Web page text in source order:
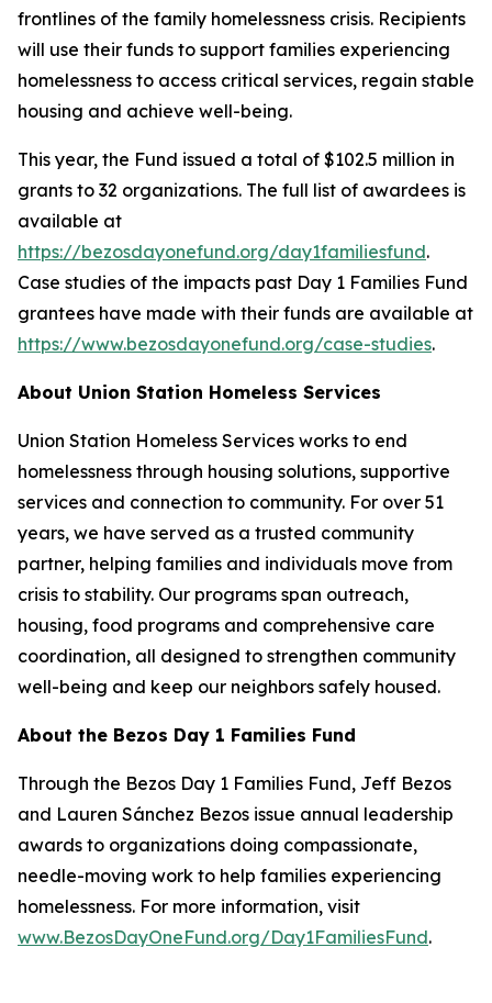
frontlines of the family homelessness crisis. Recipients
will use their funds to support families experiencing
homelessness to access critical services, regain stable
housing and achieve well-being.
This year, the Fund issued a total of $102.5 million in
grants to 32 organizations. The full list of awardees is
available at
https://bezosdayonefund.org/day1familiesfund.
Case studies of the impacts past Day 1 Families Fund
grantees have made with their funds are available at
https://www.bezosdayonefund.org/case-studies.
About Union Station Homeless Services
Union Station Homeless Services works to end
homelessness through housing solutions, supportive
services and connection to community. For over 51
years, we have served as a trusted community
partner, helping families and individuals move from
crisis to stability. Our programs span outreach,
housing, food programs and comprehensive care
coordination, all designed to strengthen community
well-being and keep our neighbors safely housed.
About the Bezos Day 1 Families Fund
Through the Bezos Day 1 Families Fund, Jeff Bezos
and Lauren Sánchez Bezos issue annual leadership
awards to organizations doing compassionate,
needle-moving work to help families experiencing
homelessness. For more information, visit
www.BezosDayOneFund.org/Day1FamiliesFund.